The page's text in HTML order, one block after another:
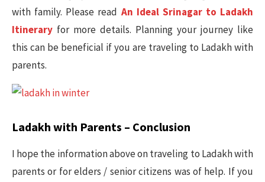
with family. Please read An Ideal Srinagar to Ladakh
Itinerary for more details. Planning your journey like
this can be beneficial if you are traveling to Ladakh with
parents.
Ladakh with Parents – Conclusion
I hope the information above on traveling to Ladakh with
parents or for elders / senior citizens was of help. If you